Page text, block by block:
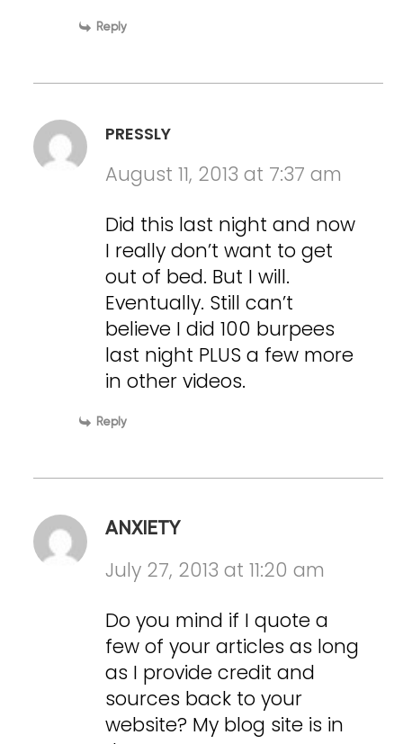
Reply
PRESSLY
August 11, 2013 at 7:37 am
Did this last night and now
I really don’t want to get
out of bed. But I will.
Eventually. Still can’t
believe I did 100 burpees
last night PLUS a few more
in other videos.
Reply
ANXIETY
July 27, 2013 at 11:20 am
Do you mind if I quote a
few of your articles as long
as I provide credit and
sources back to your
website? My blog site is in